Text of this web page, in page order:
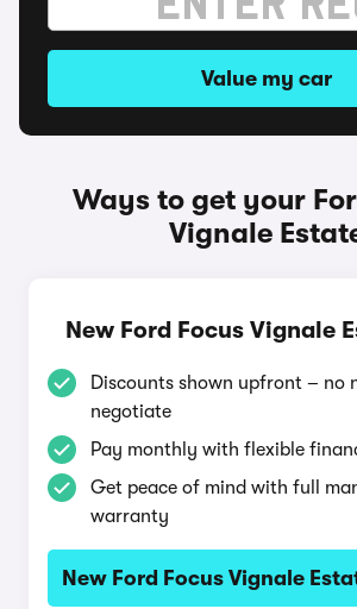
Value my car
Ways to get your
Vignale
New Ford Focus Vignale
Discounts shown upfront – no
negotiate
Pay monthly with flexible
Get peace of mind with full
warranty
New Ford Focus Vignale